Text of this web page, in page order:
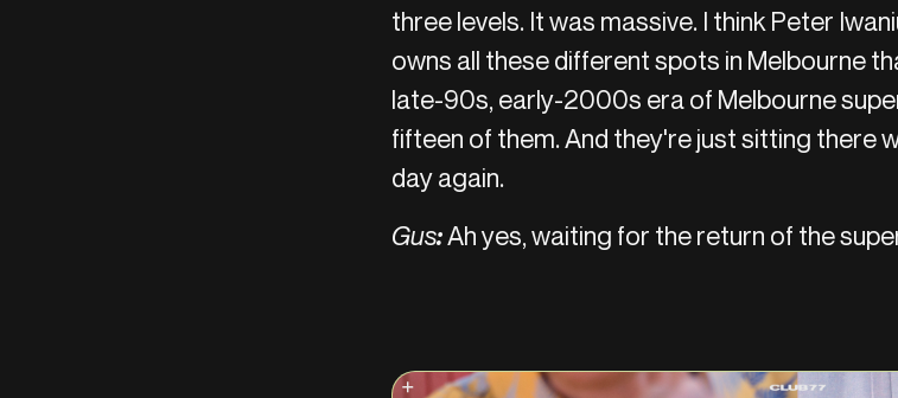
three levels. It was massive. I think Peter
owns all these different spots in Melbourne
late-90s, early-2000s era of Melbourne
fifteen of them. And they're just sitting there
day again.
Gus:Ah yes, waiting for the return of the